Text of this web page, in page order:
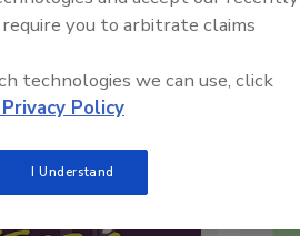
you to arbitrate claims
technologies we can use, click
Policy
I Understand